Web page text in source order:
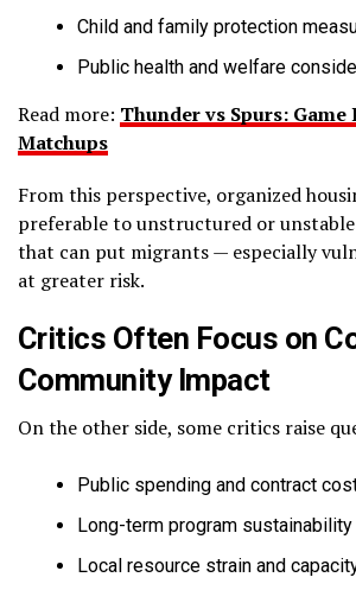
Child and family protection
Public health and welfare
Read more: Thunder vs Spurs: Game
Matchups
From this perspective, organized
preferable to unstructured or
that can put migrants — especially
at greater risk.
Critics Often Focus on
Community Impact
On the other side, some critics raise
Public spending and contract
Long-term program sustainability
Local resource strain and